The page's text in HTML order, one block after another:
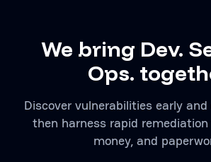
We bring Dev.
Ops.
Discover vulnerabilities early
then harness rapid
money, and